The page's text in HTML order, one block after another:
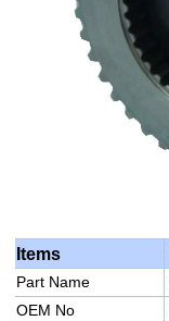
Items
Part Name
OEM No